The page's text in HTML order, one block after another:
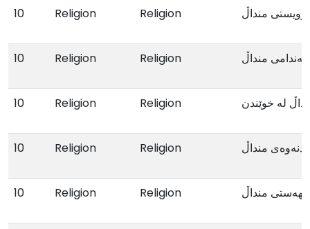
10 Religion Religion منداڵ
10 Religion Religion منداڵ
10 Religion Religion لە خوێندن
10 Religion Religion منداڵ
10 Religion Religion منداڵ